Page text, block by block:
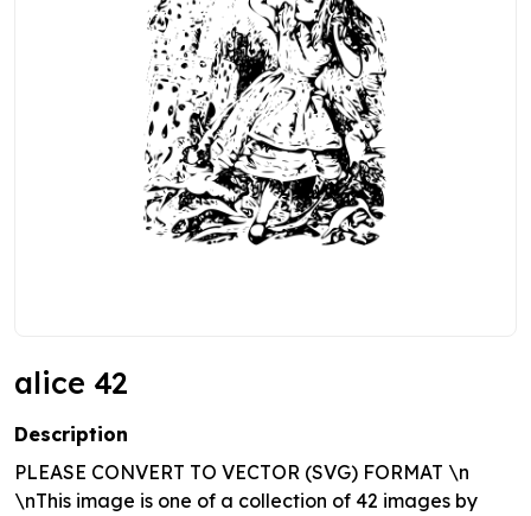
alice 42
Description
PLEASE CONVERT TO VECTOR (SVG) FORMAT \n
\nThis image is one of a collection of 42 images by